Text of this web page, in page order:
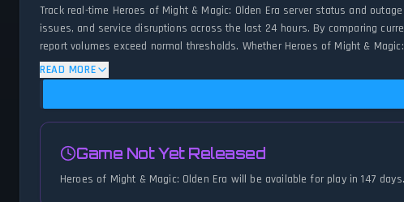
Track real-time Heroes of Might & Magic: Olden Era server status and
issues, and service disruptions across the last 24 hours. By comparing
report volumes exceed normal thresholds. Whether Heroes of Might &
minute updates on service availability and network status.
READ MORE
Game Not Yet Released
Heroes of Might & Magic: Olden Era will be available for play in 147